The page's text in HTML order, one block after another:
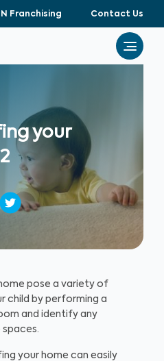
Franchising Contact Us
your
pose a variety of
child by performing a
and identify any
your home can easily